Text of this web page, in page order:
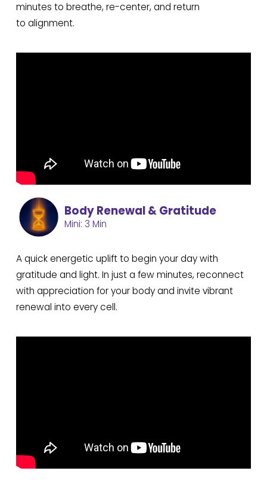
minutes to breathe, re-center, and return
to alignment.
Body Renewal & Gratitude
Mini: 3 Min
A quick energetic uplift to begin your day with
gratitude and light. In just a few minutes, reconnect
with appreciation for your body and invite vibrant
renewal into every cell.